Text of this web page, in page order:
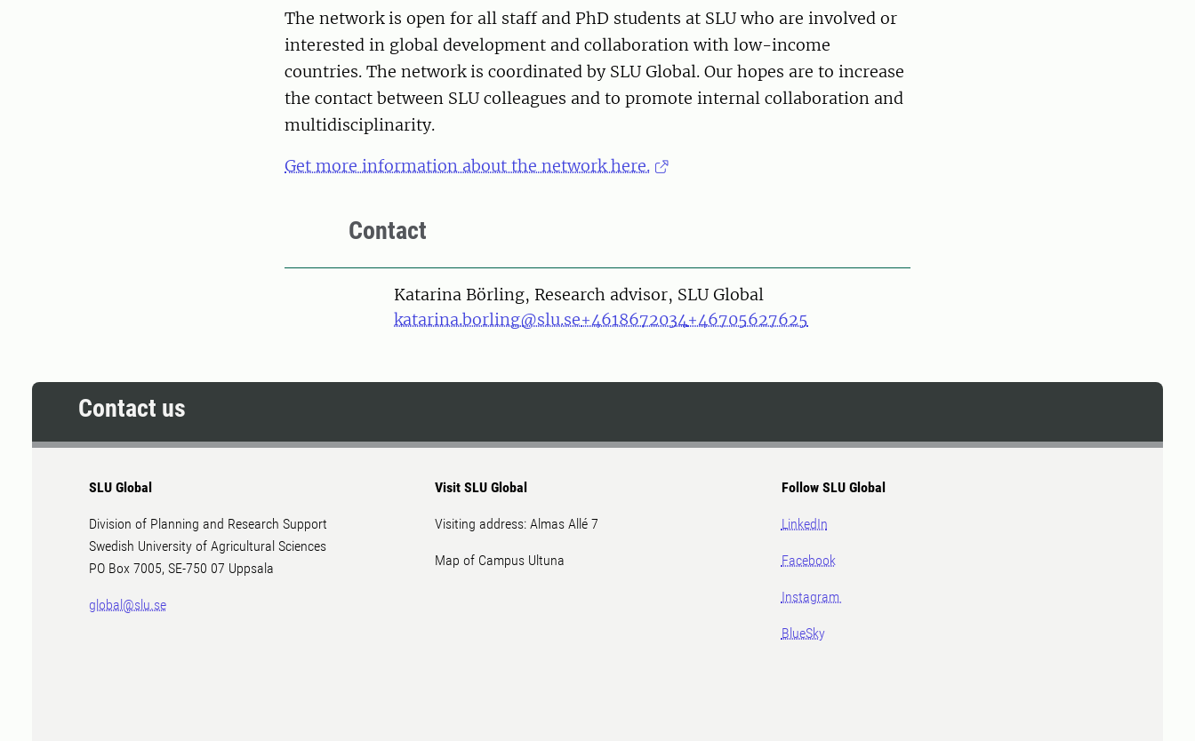
The network is open for all staff and PhD students at SLU who are involved or
interested in global development and collaboration with low-income
countries. The network is coordinated by SLU Global. Our hopes are to increase
the contact between SLU colleagues and to promote internal collaboration and
multidisciplinarity.
Get more information about the network here.
Contact
PersonKatarina Börling, Research advisor, SLU Global
katarina.borling@slu.se+4618672034+46705627625
Contact us
SLU Global
Division of Planning and Research Support
Swedish University of Agricultural Sciences
PO Box 7005, SE-750 07 Uppsala
global@slu.se
Visit SLU Global
Visiting address: Almas Allé 7
Map of Campus Ultuna
Follow SLU Global
LinkedIn
Facebook
Instagram
BlueSky